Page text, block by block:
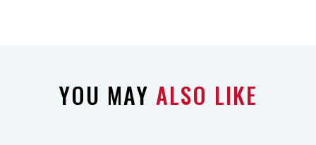
YOU MAY ALSO LIKE